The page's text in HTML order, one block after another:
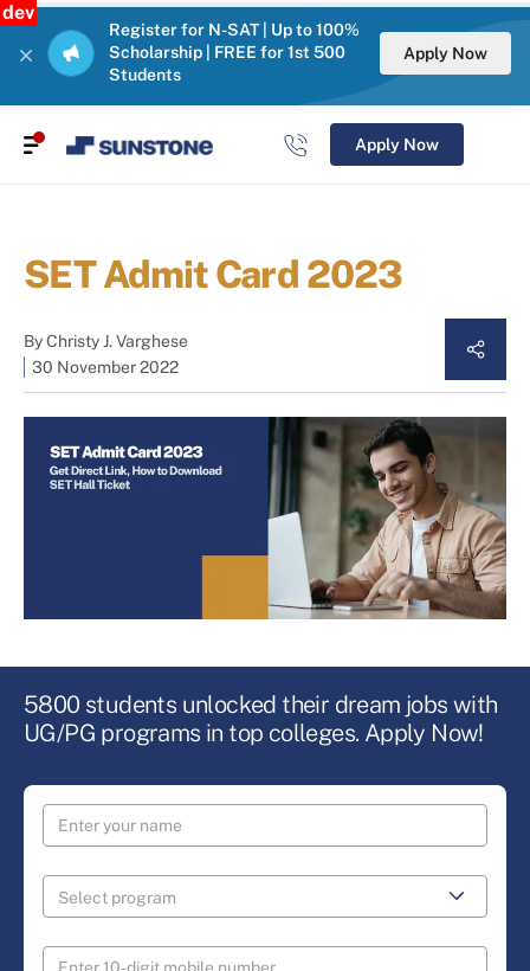
dev
Register for N-SAT | Up to 100%
Scholarship | FREE for 1st 500
Students
Apply Now
Apply Now
SET Admit Card 2023
ByChristy J. Varghese
30 November 2022
5800 students unlocked their dream jobs with
UG/PG programs in top colleges. Apply Now!